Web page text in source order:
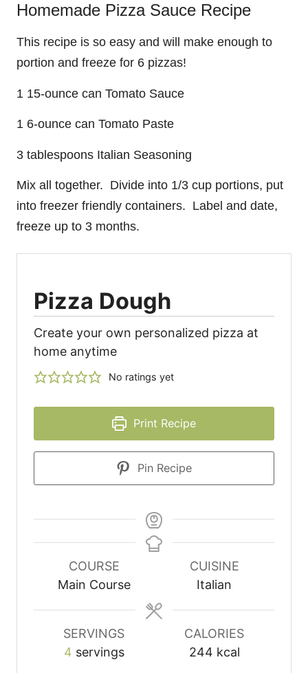
Homemade Pizza Sauce Recipe
This recipe is so easy and will make enough to
portion and freeze for 6 pizzas!
1 15-ounce can Tomato Sauce
1 6-ounce can Tomato Paste
3 tablespoons Italian Seasoning
Mix all together. Divide into 1/3 cup portions, put
into freezer friendly containers. Label and date,
freeze up to 3 months.
Pizza Dough
Create your own personalized pizza at
home anytime
No ratings yet
Print Recipe
Pin Recipe
COURSE
Main Course
CUISINE
Italian
SERVINGS
4 servings
CALORIES
244 kcal